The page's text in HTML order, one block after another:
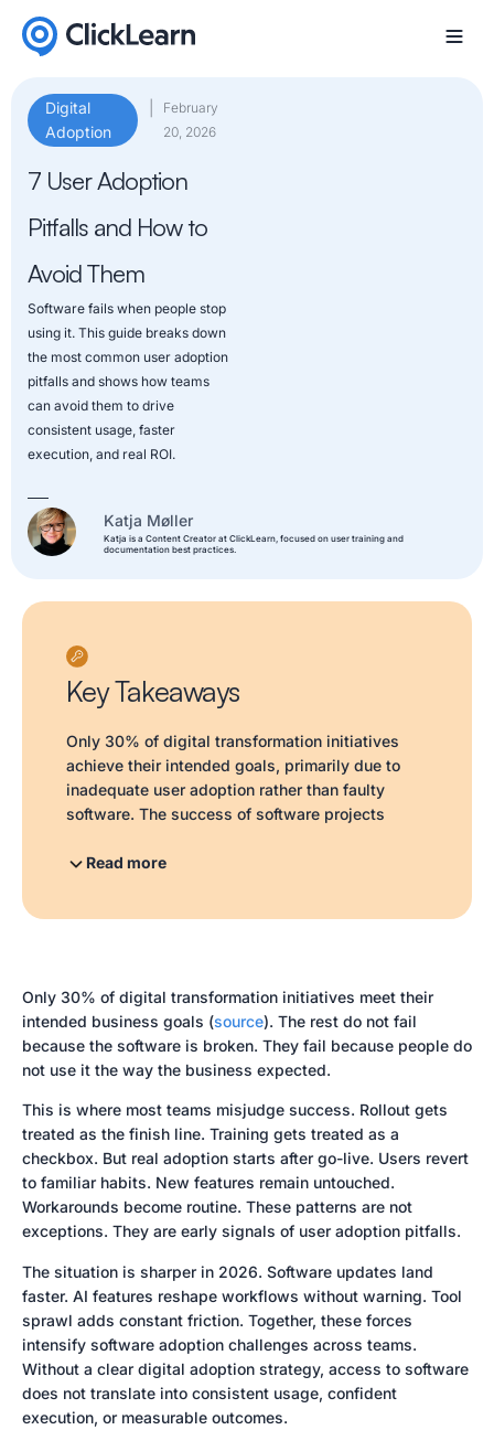
Digital
Adoption
February
20, 2026
7 User Adoption
Pitfalls and How to
Avoid Them
Software fails when people stop
using it. This guide breaks down
the most common user adoption
pitfalls and shows how teams
can avoid them to drive
consistent usage, faster
execution, and real ROI.
Katja Møller
Katja is a Content Creator at ClickLearn, focused on user training and
documentation best practices.
Key Takeaways
Only 30% of digital transformation initiatives
achieve their intended goals, primarily due to
inadequate user adoption rather than faulty
software. The success of software projects
launch; ineffective training and a lack of ongoing
level activity for genuine usage, ignoring the
critical gap between access and effective
application. To foster real adoption, companies
must focus on user behavior, provide continuous,
contextual guidance, and align training with
actual workflows.
Action Items
- Shift from one-time training to continuous, in-
flow learning.
- Embed guidance within workflows to support
real-time assistance.
- Measure adoption by task success and user
confidence, not just activity metrics.
- Develop scalable localization processes for
consistent terminology across regions.
- Address change resistance by providing timely
support and building user confidence.
Read more
Only 30% of digital transformation initiatives meet their
intended business goals (source). The rest do not fail
because the software is broken. They fail because people do
not use it the way the business expected.
This is where most teams misjudge success. Rollout gets
treated as the finish line. Training gets treated as a
checkbox. But real adoption starts after go-live. Users revert
to familiar habits. New features remain untouched.
Workarounds become routine. These patterns are not
exceptions. They are early signals of user adoption pitfalls.
The situation is sharper in 2026. Software updates land
faster. AI features reshape workflows without warning. Tool
sprawl adds constant friction. Together, these forces
intensify software adoption challenges across teams.
Without a clear digital adoption strategy, access to software
does not translate into consistent usage, confident
execution, or measurable outcomes.